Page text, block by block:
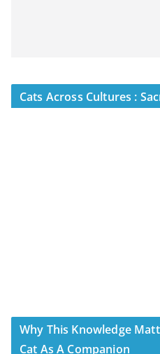
Cats Across Cultures :
Why This Knowledge
Cat As A Companion